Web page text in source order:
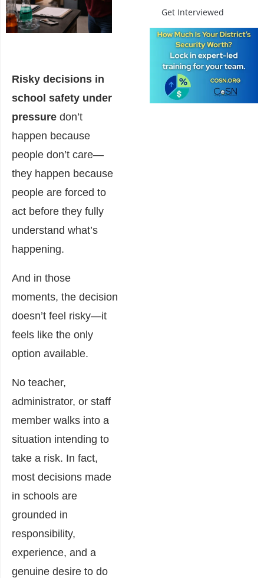
Risky decisions in
school safety under
pressure don’t
happen because
people don’t care—
they happen because
people are forced to
act before they fully
understand what’s
happening.
And in those
moments, the decision
doesn’t feel risky—it
feels like the only
option available.
No teacher,
administrator, or staff
member walks into a
situation intending to
take a risk. In fact,
most decisions made
in schools are
grounded in
responsibility,
experience, and a
genuine desire to do
Get Interviewed